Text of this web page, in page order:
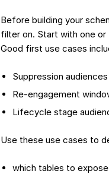
Before building your
filter on. Start with one
Good first use cases
Suppression
Re-engagement
Lifecycle stage
Use these use cases to
which tables to expose